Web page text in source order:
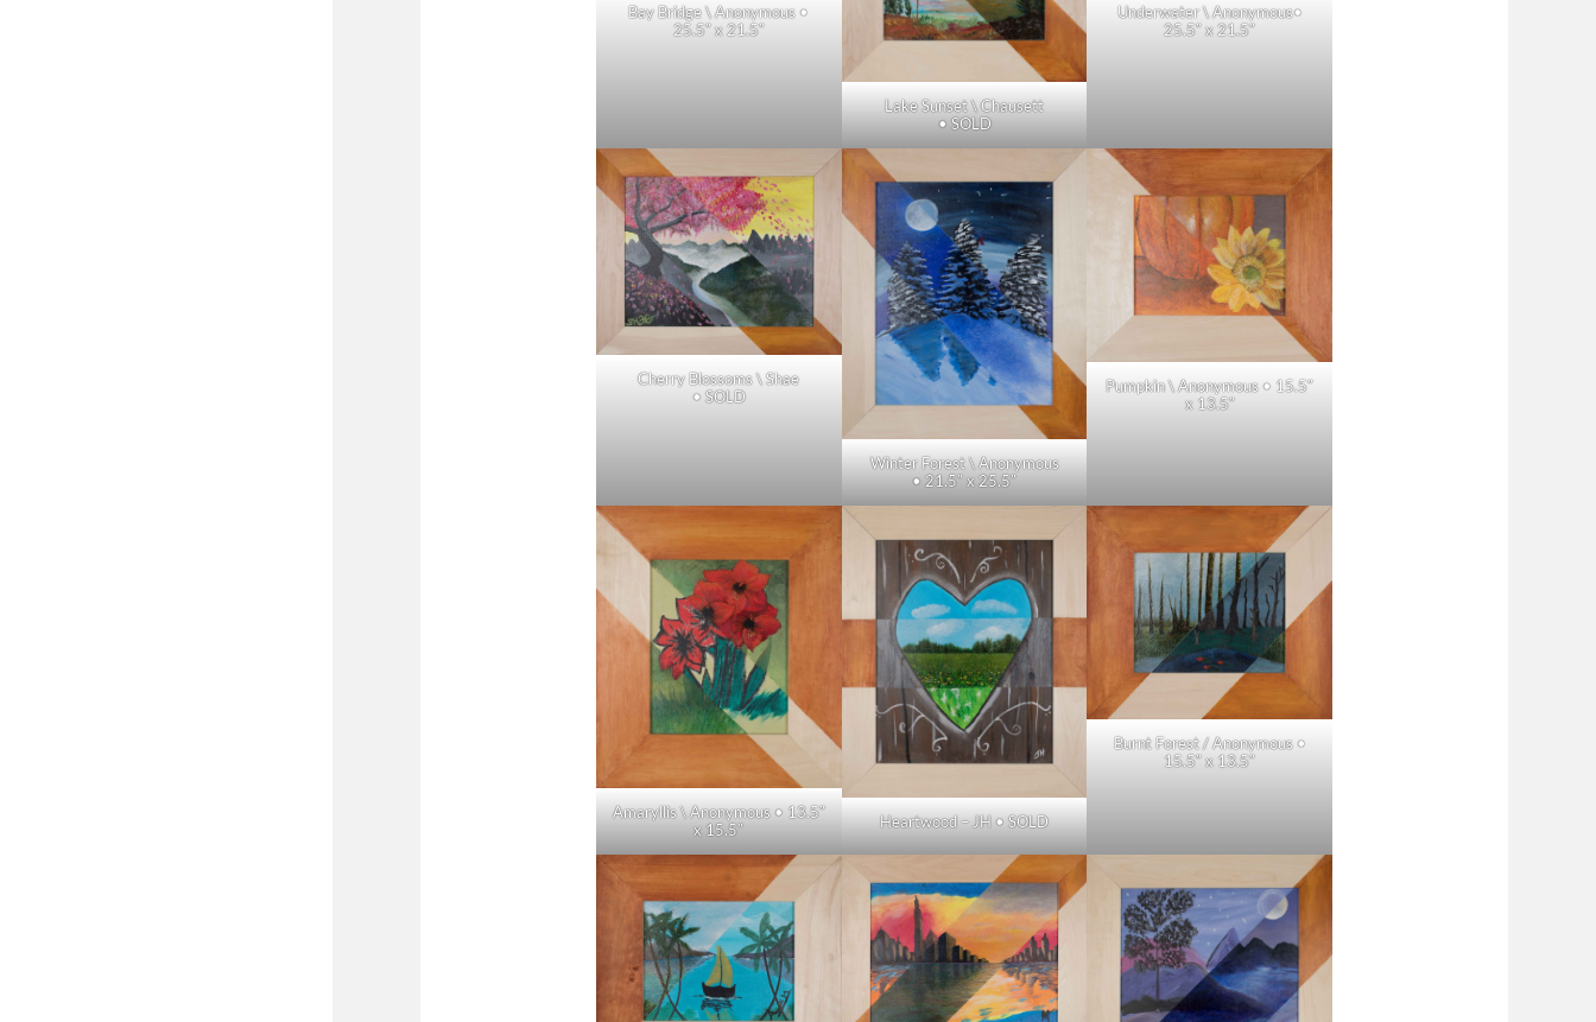
Bay Bridge \ Anonymous •
25.5″ x 21.5″
Lake Sunset \ Chausett
• SOLD
Underwater \ Anonymous•
25.5″ x 21.5″
Cherry Blossoms \ Shae
• SOLD
Winter Forest \ Anonymous
• 21.5″ x 25.5″
Pumpkin \ Anonymous • 15.5″
x 13.5″
Amaryllis \ Anonymous • 13.5″
x 15.5″
Heartwood – JH • SOLD
Burnt Forest / Anonymous •
15.5″ x 13.5″